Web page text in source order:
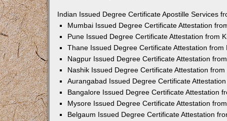
Indian Issued Degree Certificate Apostille Services
Mumbai Issued Degree Certificate Attestation
Pune Issued Degree Certificate Attestation from
Thane Issued Degree Certificate Attestation from
Nagpur Issued Degree Certificate Attestation
Nashik Issued Degree Certificate Attestation
Aurangabad Issued Degree Certificate
Bangalore Issued Degree Certificate Attestation
Mysore Issued Degree Certificate Attestation
Belgaum Issued Degree Certificate Attestation